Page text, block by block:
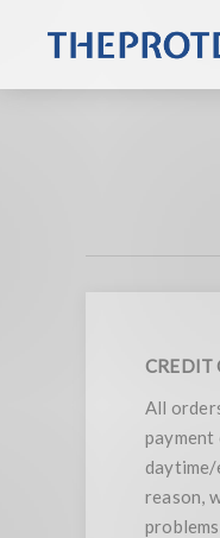
CREDIT
All
payment
daytime/
reason,